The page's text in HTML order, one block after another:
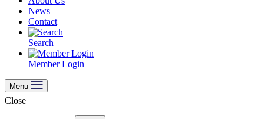
News
Contact
Search
Member Login
Menu
Close